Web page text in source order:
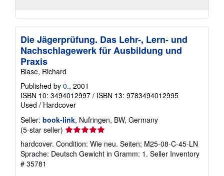
Die Jägerprüfung. Das Lehr-, Lern- und
Nachschlagewerk für Ausbildung und
Praxis
Blase, Richard
Published by 0., 2001
ISBN 10: 3494012997 / ISBN 13: 9783494012995
Used / Hardcover
Seller: book-link, Nufringen, BW, Germany
(5-star seller) Seller
rating
5
out
hardcover. Condition: Wie neu. Seiten; M25-08-C-45-LN
Sprache: Deutsch Gewicht in Gramm: 1. Seller Inventory
# 35781